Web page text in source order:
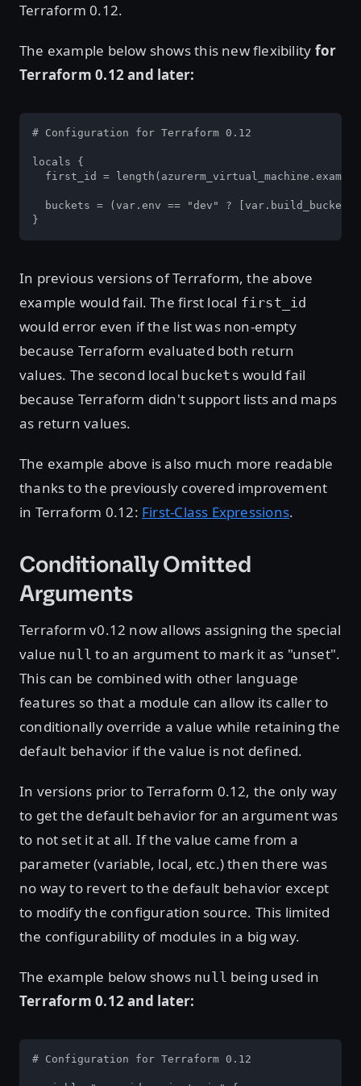
Terraform 0.12.
The example below shows this new flexibility for
Terraform 0.12 and later:
# Configuration for Terraform 0.12
locals {
first_id =
buckets = (var.env == "dev" ?
}
In previous versions of Terraform, the above
example would fail. The first local first_id
would error even if the list was non-empty
because Terraform evaluated both return
values. The second local buckets would fail
because Terraform didn't support lists and maps
as return values.
The example above is also much more readable
thanks to the previously covered improvement
in Terraform 0.12: First-Class Expressions.
Conditionally Omitted
Arguments
Terraform v0.12 now allows assigning the special
value null to an argument to mark it as "unset".
This can be combined with other language
features so that a module can allow its caller to
conditionally override a value while retaining the
default behavior if the value is not defined.
In versions prior to Terraform 0.12, the only way
to get the default behavior for an argument was
to not set it at all. If the value came from a
parameter (variable, local, etc.) then there was
no way to revert to the default behavior except
to modify the configuration source. This limited
the configurability of modules in a big way.
The example below shows null being used in
Terraform 0.12 and later:
# Configuration for Terraform 0.12